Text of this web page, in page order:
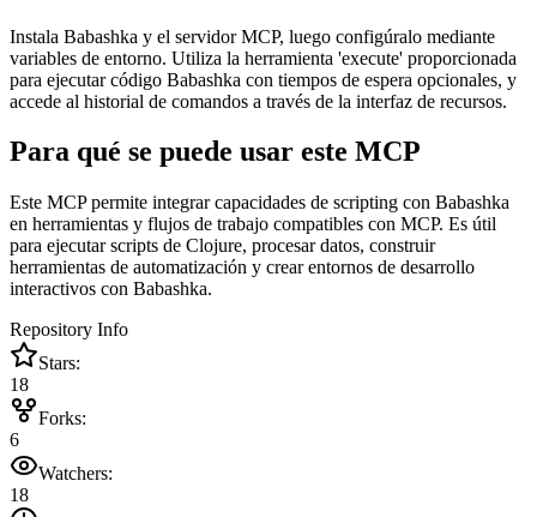
Instala Babashka y el servidor MCP, luego configúralo mediante
variables de entorno. Utiliza la herramienta 'execute' proporcionada
para ejecutar código Babashka con tiempos de espera opcionales, y
accede al historial de comandos a través de la interfaz de recursos.
Para qué se puede usar este MCP
Este MCP permite integrar capacidades de scripting con Babashka
en herramientas y flujos de trabajo compatibles con MCP. Es útil
para ejecutar scripts de Clojure, procesar datos, construir
herramientas de automatización y crear entornos de desarrollo
interactivos con Babashka.
Repository Info
Stars:
18
Forks:
6
Watchers:
18